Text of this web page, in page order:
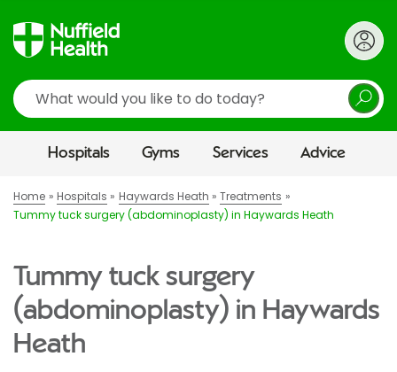
Search
Hospitals Gyms Services Advice
Home Hospitals Haywards Heath
Treatments
Tummy tuck surgery (abdominoplasty) in Haywards Heath
Tummy tuck surgery
(abdominoplasty) in Haywards
Heath